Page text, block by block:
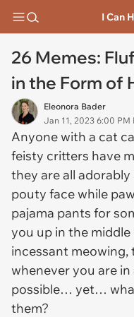
I Can
26 Memes:
in the Form of
Eleonora Bader
Jan 11, 2023 6:00 PM
Anyone with a cat
feisty critters have
they are all
pouty face while
pajama pants for
you up in the
incessant
whenever you are
possible… yet…
them?